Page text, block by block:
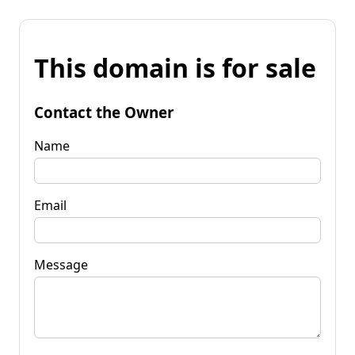
This domain is for sale
Contact the Owner
Name
Email
Message